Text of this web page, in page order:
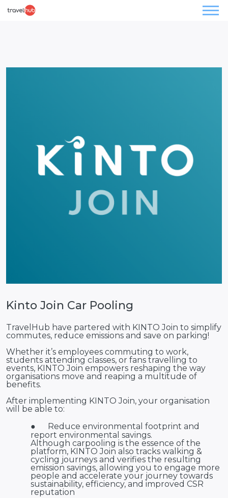
Kinto Join Car Pooling
TravelHub have partered with KINTO Join to simplify
commutes, reduce emissions and save on parking!
Whether it’s employees commuting to work,
students attending classes, or fans travelling to
events, KINTO Join empowers reshaping the way
organisations move and reaping a multitude of
benefits.
After implementing KINTO Join, your organisation
will be able to:
●
Reduce environmental footprint and
report environmental savings.
Although carpooling is the essence of the
platform, KINTO Join also tracks walking &
cycling journeys and verifies the resulting
emission savings, allowing you to engage more
people and accelerate your journey towards
sustainability, efficiency, and improved CSR
reputation